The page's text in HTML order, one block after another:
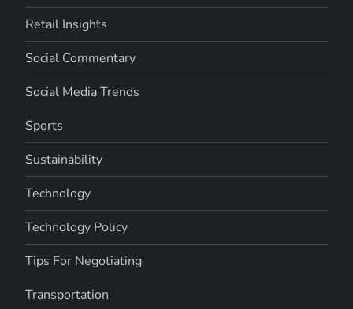
Retail Insights
Social Commentary
Social Media Trends
Sports
Sustainability
Technology
Technology Policy
Tips For Negotiating
Transportation